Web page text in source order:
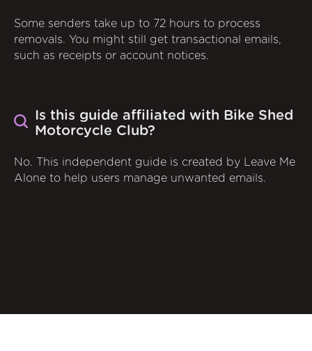
Some senders take up to 72 hours to process
removals. You might still get transactional emails,
such as receipts or account notices.
Is this guide affiliated with Bike Shed
Motorcycle Club?
No. This independent guide is created by Leave Me
Alone to help users manage unwanted emails.